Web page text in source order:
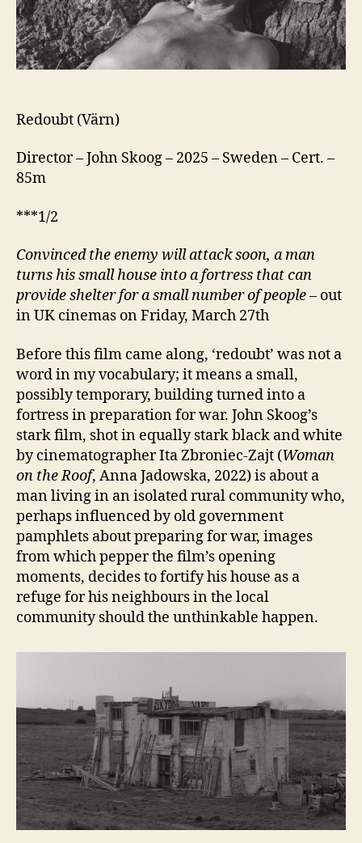
Redoubt (Värn)
Director – John Skoog – 2025 – Sweden – Cert. –
85m
***1/2
Convinced the enemy will attack soon, a man
turns his small house into a fortress that can
provide shelter for a small number of people– out
in UK cinemas on Friday, March 27th
Before this film came along, ‘redoubt’ was not a
word in my vocabulary; it means a small,
possibly temporary, building turned into a
fortress in preparation for war. John Skoog’s
stark film, shot in equally stark black and white
by cinematographer Ita Zbroniec-Zajt (Woman
on the Roof, Anna Jadowska, 2022) is about a
man living in an isolated rural community who,
perhaps influenced by old government
pamphlets about preparing for war, images
from which pepper the film’s opening
moments, decides to fortify his house as a
refuge for his neighbours in the local
community should the unthinkable happen.